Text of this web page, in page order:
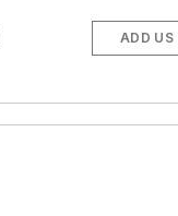
ADD US